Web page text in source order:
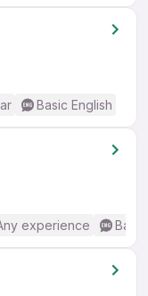
Basic English
experience